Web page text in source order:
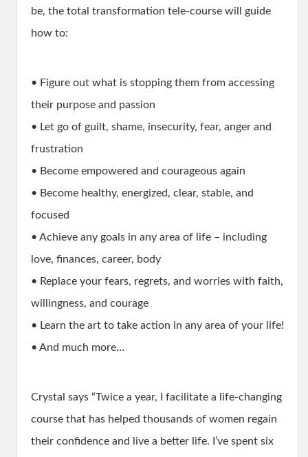
be, the total transformation tele-course will guide
how to:
• Figure out what is stopping them from accessing
their purpose and passion
• Let go of guilt, shame, insecurity, fear, anger and
frustration
• Become empowered and courageous again
• Become healthy, energized, clear, stable, and
focused
• Achieve any goals in any area of life – including
love, finances, career, body
• Replace your fears, regrets, and worries with faith,
willingness, and courage
• Learn the art to take action in any area of your life!
• And much more…
Crystal says “Twice a year, I facilitate a life-changing
course that has helped thousands of women regain
their confidence and live a better life. I’ve spent six